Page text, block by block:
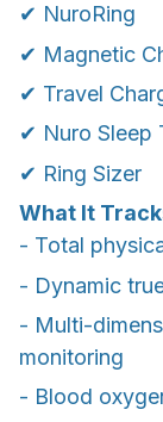
✔ NuroRing
✔ Magnetic
✔ Travel
✔ Nuro Sleep
✔ Ring Sizer
What It
- Total
- Dynamic
- Multi-
monitoring
- Blood